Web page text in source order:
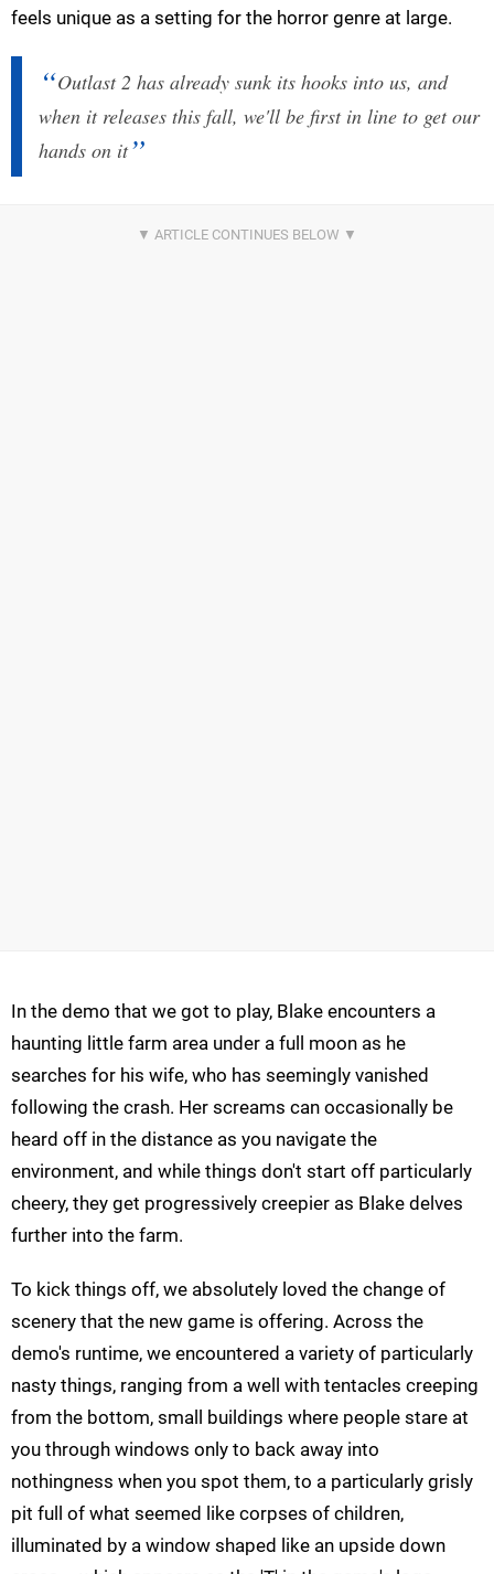
feels unique as a setting for the horror genre at large.
Outlast 2 has already sunk its hooks into us, and
when it releases this fall, we'll be first in line to get our
hands on it
In the demo that we got to play, Blake encounters a
haunting little farm area under a full moon as he
searches for his wife, who has seemingly vanished
following the crash. Her screams can occasionally be
heard off in the distance as you navigate the
environment, and while things don't start off particularly
cheery, they get progressively creepier as Blake delves
further into the farm.
To kick things off, we absolutely loved the change of
scenery that the new game is offering. Across the
demo's runtime, we encountered a variety of particularly
nasty things, ranging from a well with tentacles creeping
from the bottom, small buildings where people stare at
you through windows only to back away into
nothingness when you spot them, to a particularly grisly
pit full of what seemed like corpses of children,
illuminated by a window shaped like an upside down